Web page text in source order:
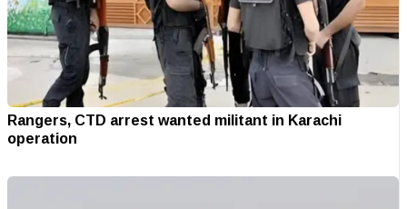
Rangers, CTD arrest wanted militant in Karachi
operation